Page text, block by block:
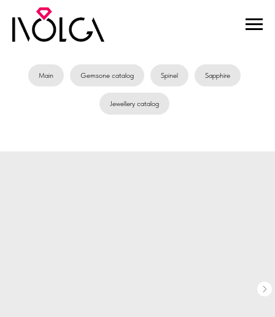
Main Gemsone catalog Spinel Sapphire
Jewellery catalog